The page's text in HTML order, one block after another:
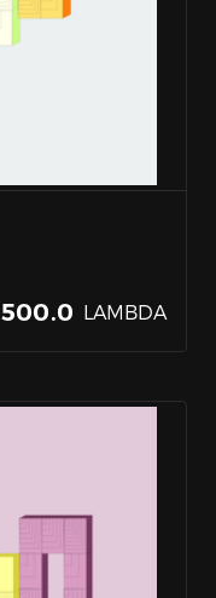
500.0 LAMBDA